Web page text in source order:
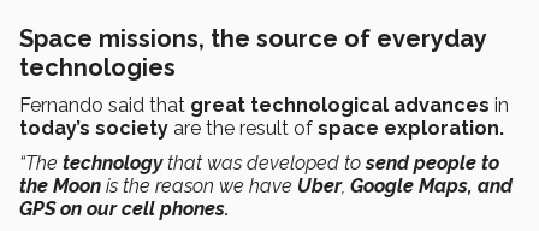
Space missions, the source of everyday
technologies
Fernando said that great technological advances in
today’s society are the result of space exploration.
“The technologythat was developed tosend people to
the Moon is the reason we have Uber, Google Maps, and
GPS on our cell phones.